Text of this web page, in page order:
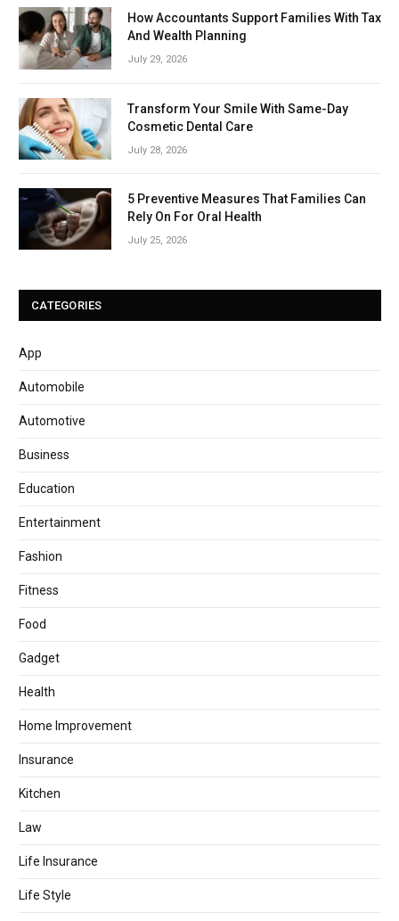
How Accountants Support Families With Tax
And Wealth Planning
July 29, 2026
Transform Your Smile With Same-Day
Cosmetic Dental Care
July 28, 2026
5 Preventive Measures That Families Can
Rely On For Oral Health
July 25, 2026
CATEGORIES
App
Automobile
Automotive
Business
Education
Entertainment
Fashion
Fitness
Food
Gadget
Health
Home Improvement
Insurance
Kitchen
Law
Life Insurance
Life Style